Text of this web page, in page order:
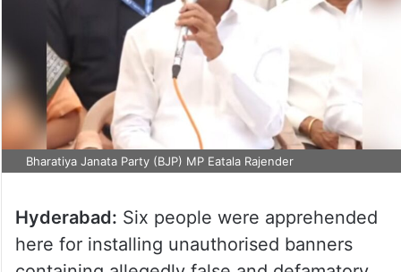
Bharatiya Janata Party (BJP) MP Eatala Rajender
Hyderabad: Six people were apprehended
here for installing unauthorised banners